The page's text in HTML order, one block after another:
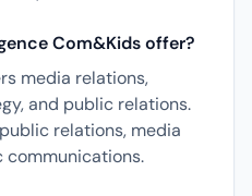
Com&Kids offer?
media relations,
and public relations.
relations, media
communications.